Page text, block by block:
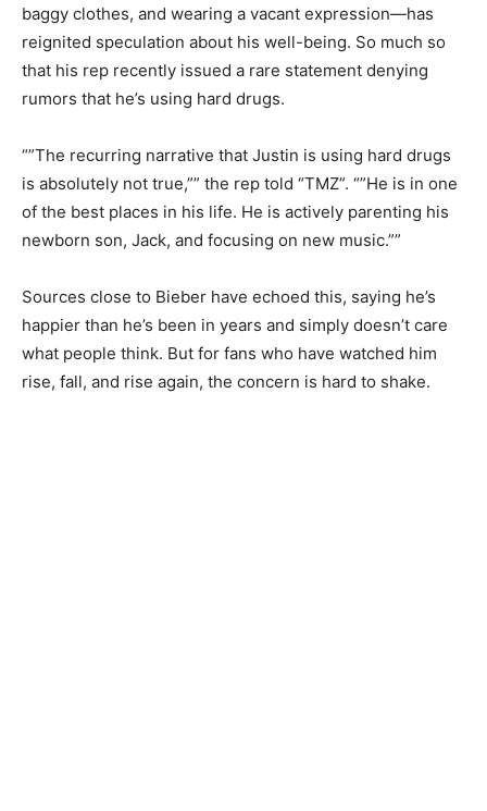
baggy clothes, and wearing a vacant expression—has
reignited speculation about his well-being. So much so
that his rep recently issued a rare statement denying
rumors that he’s using hard drugs.
“”The recurring narrative that Justin is using hard drugs
is absolutely not true,”” the rep told “TMZ”. “”He is in one
of the best places in his life. He is actively parenting his
newborn son, Jack, and focusing on new music.””
Sources close to Bieber have echoed this, saying he’s
happier than he’s been in years and simply doesn’t care
what people think. But for fans who have watched him
rise, fall, and rise again, the concern is hard to shake.